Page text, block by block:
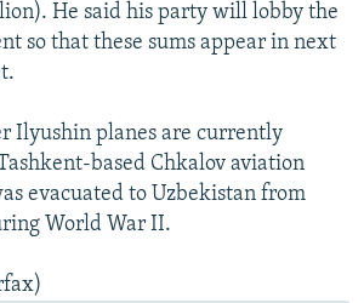
He said his party will lobby the
so that these sums appear in next
Ilyushin planes are currently
based Chkalov aviation
evacuated to Uzbekistan from
World War II.